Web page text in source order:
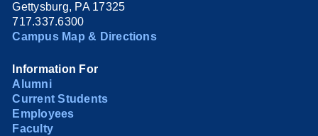
Gettysburg, PA 17325
717.337.6300
Campus Map & Directions
Information For
Alumni
Current Students
Employees
Faculty